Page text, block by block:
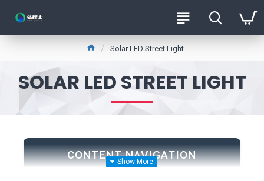
Solar LED Street Light
SOLAR LED STREET LIGHT
CONTENT NAVIGATION